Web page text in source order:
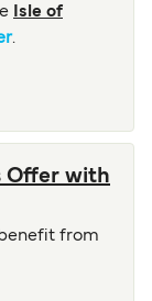
Isle of
.
Offer with
from